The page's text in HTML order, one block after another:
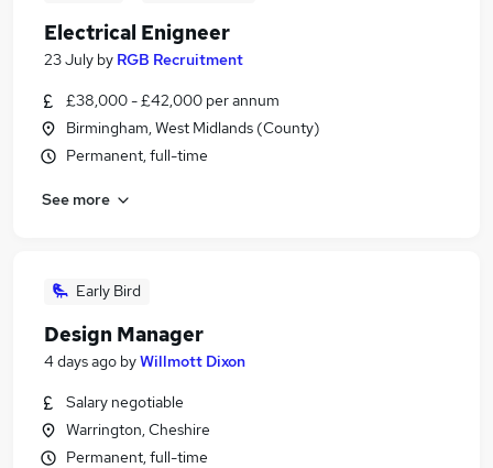
Electrical Enigneer
23 July by RGB Recruitment
£38,000 - £42,000 per annum
Birmingham, West Midlands (County)
Permanent, full-time
See more
Early Bird
Design Manager
4 days ago byWillmott Dixon
Salary negotiable
Warrington, Cheshire
Permanent, full-time